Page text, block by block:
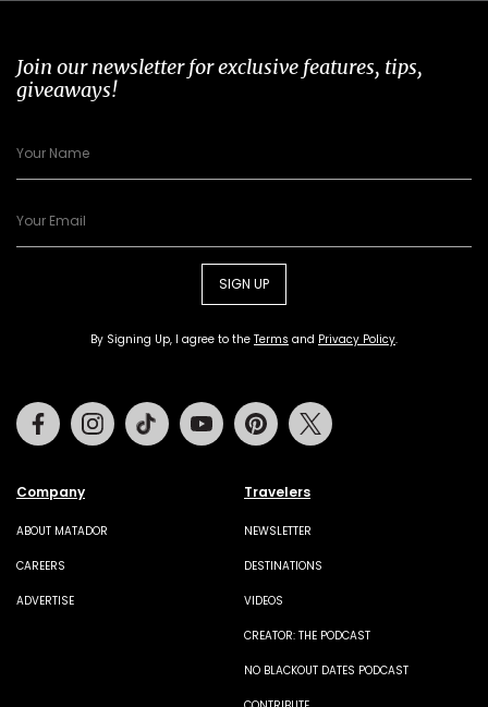
Join our newsletter for exclusive features, tips,
giveaways!
SIGN UP
By Signing Up, I agree to the Terms and Privacy Policy.
Company
ABOUT MATADOR
CAREERS
ADVERTISE
Travelers
NEWSLETTER
DESTINATIONS
VIDEOS
CREATOR: THE PODCAST
NO BLACKOUT DATES PODCAST
FacebookInstagramTiktok Youtube Pinterest